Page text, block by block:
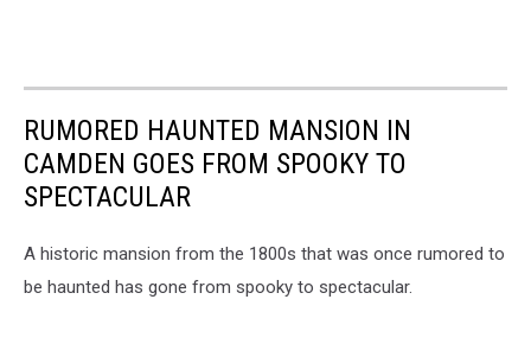
RUMORED HAUNTED MANSION IN
CAMDEN GOES FROM SPOOKY TO
SPECTACULAR
A historic mansion from the 1800s that was once rumored to
be haunted has gone from spooky to spectacular.